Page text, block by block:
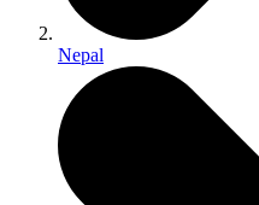
Nepal